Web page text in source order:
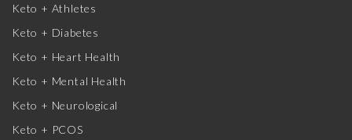
Keto + Athletes
Keto + Diabetes
Keto + Heart Health
Keto + Mental Health
Keto + Neurological
Keto + PCOS